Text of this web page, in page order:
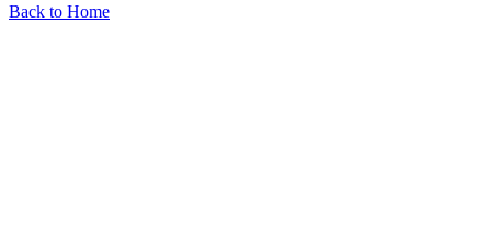
Back to Home